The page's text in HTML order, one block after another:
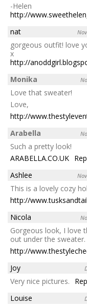
-Helen
http://
nat
gorgeous outfit! love
x
http://
Monika
Love that sweater!
Love,
http://
Arabella
Such a pretty look!
ARABELLA.CO.UK
Ashlee
This is a lovely cozy
http://
Nicola
Gorgeous look, I love
out under the sweater.
http://
Joy
Very nice pictures.
Louise